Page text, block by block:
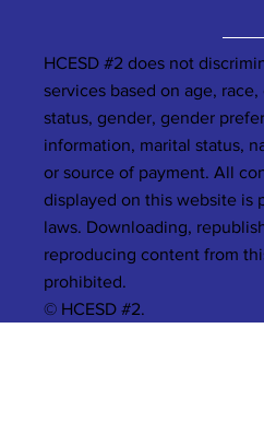
HCESD #2 does not
services based on age,
status, gender, gender
information, marital status,
or source of payment. All
displayed on this website is
laws. Downloading,
reproducing content from
prohibited.
© HCESD #2.